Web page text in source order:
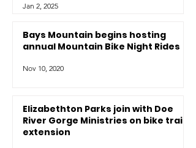
Jan 2, 2025
Bays Mountain begins hosting
annual Mountain Bike Night Rides
Nov 10, 2020
Elizabethton Parks join with Doe
River Gorge Ministries on bike trail
extension